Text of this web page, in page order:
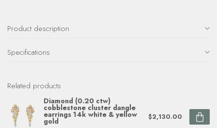
Product description
Specifications
Related products
Diamond (0.20 ctw)
cobblestone cluster dangle
earrings 14k white & yellow
gold $2,130.00